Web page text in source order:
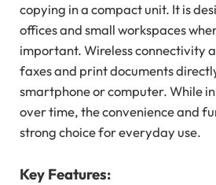
copying in a compact unit. It is
offices and small workspaces
important. Wireless connectivity
faxes and print documents
smartphone or computer. While
over time, the convenience and
strong choice for everyday use.
Key Features: